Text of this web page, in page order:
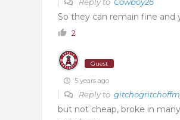
So they can remain fine and
2
Guest
5 years ago
Reply to
but not cheap, broke in